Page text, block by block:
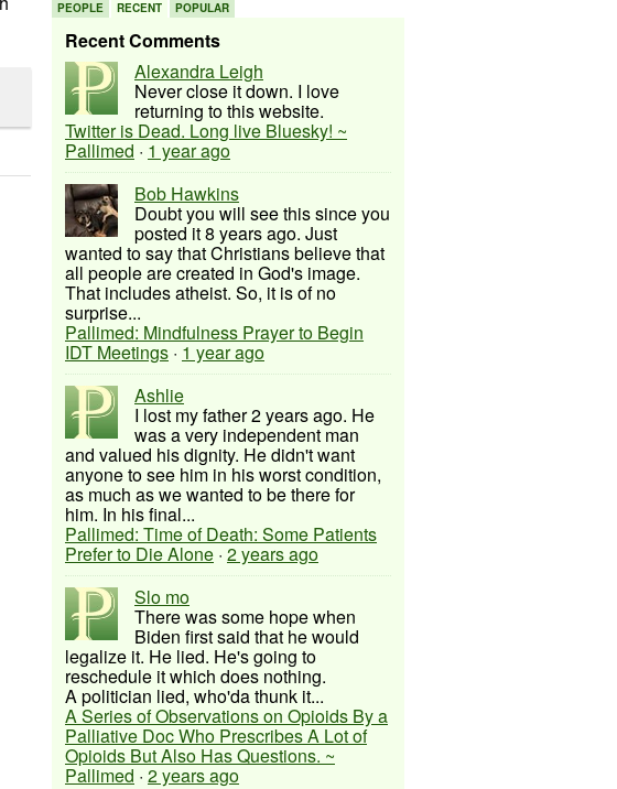
PEOPLE RECENT POPULAR
Recent Comments
Alexandra Leigh
Never close it down. I love
returning to this website.
Twitter is Dead. Long live Bluesky! ~
Pallimed · 1 year ago
Bob Hawkins
Doubt you will see this since you
posted it 8 years ago. Just
wanted to say that Christians believe that
all people are created in God's image.
That includes atheist. So, it is of no
surprise...
Pallimed: Mindfulness Prayer to Begin
IDT Meetings · 1 year ago
Ashlie
I lost my father 2 years ago. He
was a very independent man
and valued his dignity. He didn't want
anyone to see him in his worst condition,
as much as we wanted to be there for
him. In his final...
Pallimed: Time of Death: Some Patients
Prefer to Die Alone · 2 years ago
Slo mo
There was some hope when
Biden first said that he would
legalize it. He lied. He's going to
reschedule it which does nothing.
A politician lied, who'da thunk it...
A Series of Observations on Opioids By a
Palliative Doc Who Prescribes A Lot of
Opioids But Also Has Questions. ~
Pallimed · 2 years ago